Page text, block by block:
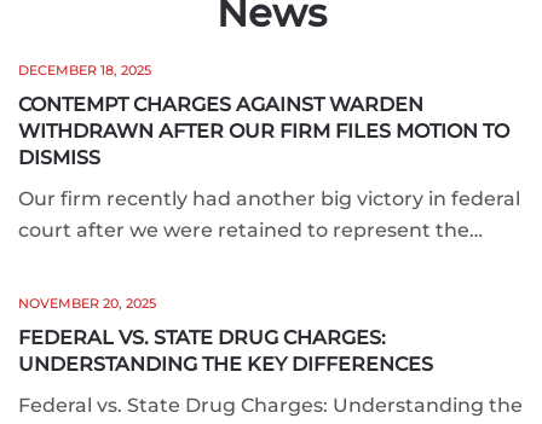
News
DECEMBER 18, 2025
CONTEMPT CHARGES AGAINST WARDEN
WITHDRAWN AFTER OUR FIRM FILES MOTION TO
DISMISS
Our firm recently had another big victory in federal
court after we were retained to represent the…
NOVEMBER 20, 2025
FEDERAL VS. STATE DRUG CHARGES:
UNDERSTANDING THE KEY DIFFERENCES
Federal vs. State Drug Charges: Understanding the